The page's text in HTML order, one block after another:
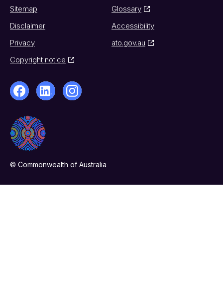
Sitemap
Glossary
Disclaimer
Accessibility
Privacy
ato.gov.au
Copyright notice
© Commonwealth of Australia